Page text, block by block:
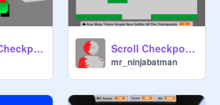
3D City Checkpoint Racing Scroll Checkpoint Racing
mr_ninjabatman